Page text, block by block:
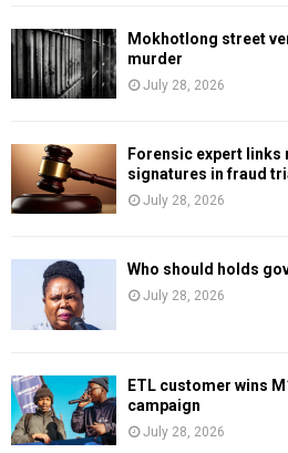
Mokhotlong street
murder
July 28, 2026
Forensic expert links
signatures in fraud
July 28, 2026
Who should holds
July 28, 2026
ETL customer wins
campaign
July 28, 2026